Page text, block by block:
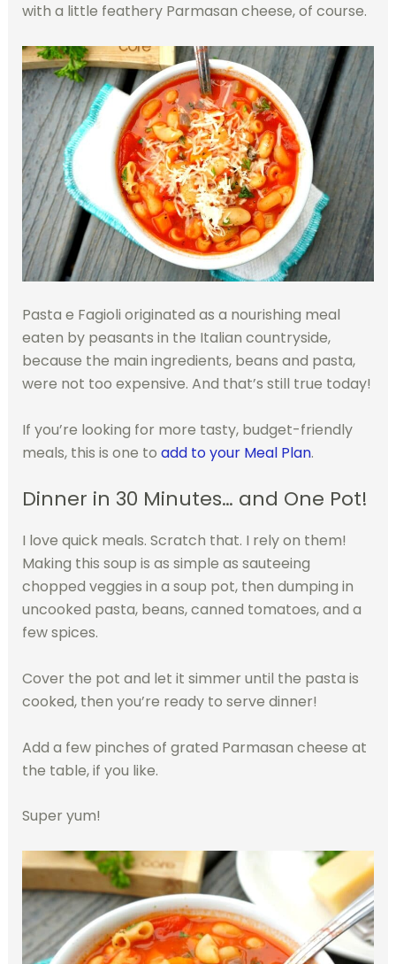
with a little feathery Parmasan cheese, of course.
Pasta e Fagioli originated as a nourishing meal
eaten by peasants in the Italian countryside,
because the main ingredients, beans and pasta,
were not too expensive. And that’s still true today!
If you’re looking for more tasty, budget-friendly
meals, this is one to add to your Meal Plan.
Dinner in 30 Minutes… and One Pot!
I love quick meals. Scratch that. I rely on them!
Making this soup is as simple as sauteeing
chopped veggies in a soup pot, then dumping in
uncooked pasta, beans, canned tomatoes, and a
few spices.
Cover the pot and let it simmer until the pasta is
cooked, then you’re ready to serve dinner!
Add a few pinches of grated Parmasan cheese at
the table, if you like.
Super yum!